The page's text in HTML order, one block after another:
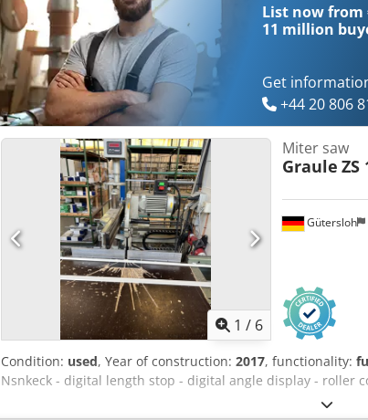
List now from
11 million
Get
+44 20 806
1 / 6
Gütersloh
Miter saw
Graule ZS
Condition: used, Year of construction: 2017, functionality:
Nsnkeck - digital length stop - digital angle display - roller